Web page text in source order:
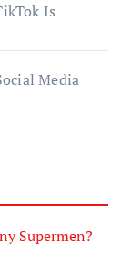
Is
Media
Supermen?